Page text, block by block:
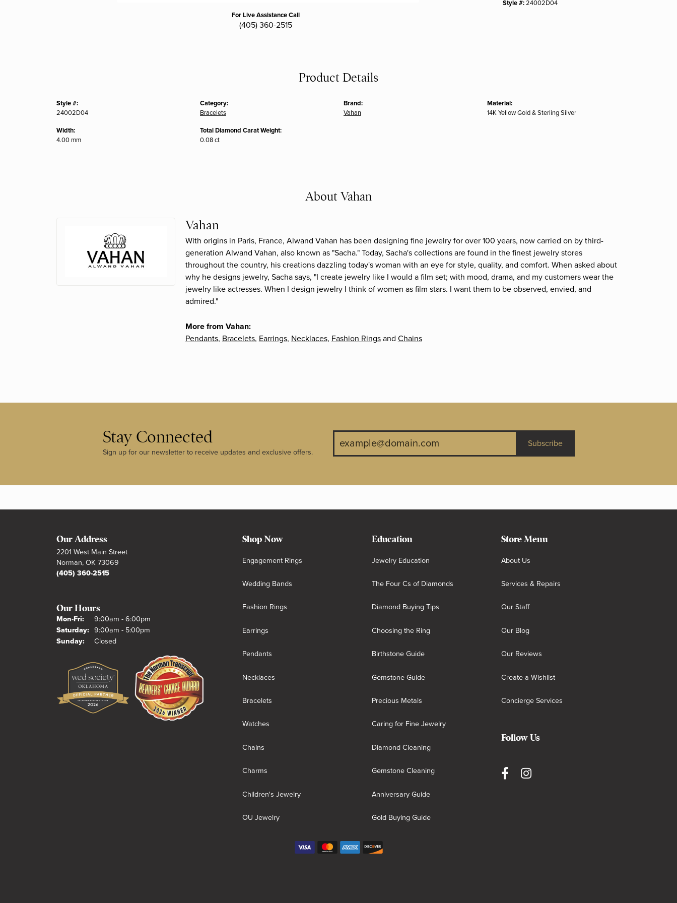
For Live Assistance Call
(405) 360-2515
Style #: 24002D04
Product Details
Style #:
24002D04
Width:
4.00 mm
Category:
Bracelets
Total Diamond Carat Weight:
0.08 ct
Brand:
Vahan
Material:
14K Yellow Gold & Sterling Silver
About Vahan
Vahan
With origins in Paris, France, Alwand Vahan has been designing fine jewelry for over 100 years, now carried on by third-
generation Alwand Vahan, also known as "Sacha." Today, Sacha's collections are found in the finest jewelry stores
throughout the country, his creations dazzling today's woman with an eye for style, quality, and comfort. When asked about
why he designs jewelry, Sacha says, "I create jewelry like I would a film set; with mood, drama, and my customers wear the
jewelry like actresses. When I design jewelry I think of women as film stars. I want them to be observed, envied, and
admired."
More from Vahan:
Pendants, Bracelets, Earrings, Necklaces, Fashion Ringsand Chains
Stay Connected
Sign up for our newsletter to receive updates and exclusive offers.
Subscribe
Our Address
2201 West Main Street
Norman, OK 73069
(405) 360-2515
Our Hours
Mon-Fri:Monday - Friday:
9:00am - 6:00pm
Saturday: 9:00am - 5:00pm
Sunday:
Closed
Shop Now
Engagement Rings
Wedding Bands
Fashion Rings
Earrings
Pendants
Necklaces
Bracelets
Watches
Chains
Charms
Children's Jewelry
OU Jewelry
Education
Jewelry Education
The Four Cs of Diamonds
Diamond Buying Tips
Choosing the Ring
Birthstone Guide
Gemstone Guide
Precious Metals
Caring for Fine Jewelry
Diamond Cleaning
Gemstone Cleaning
Anniversary Guide
Gold Buying Guide
Store Menu
About Us
Services & Repairs
Our Staff
Our Blog
Our Reviews
Create a Wishlist
Concierge Services
Follow Us